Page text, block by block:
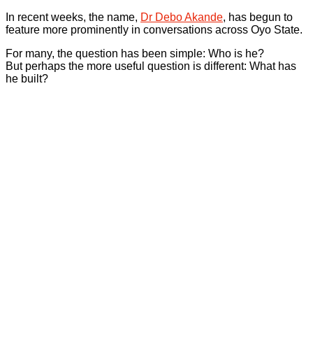
In recent weeks, the name, Dr Debo Akande, has begun to
feature more prominently in conversations across Oyo State.
For many, the question has been simple: Who is he?
But perhaps the more useful question is different: What has
he built?